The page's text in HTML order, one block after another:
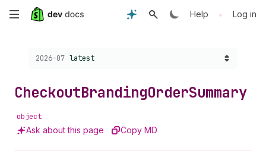
Skip
content
Help • Log in
Choose a version:
2026-07 latest
CheckoutBrandingOrderSummary
object
Ask about this page Copy MD